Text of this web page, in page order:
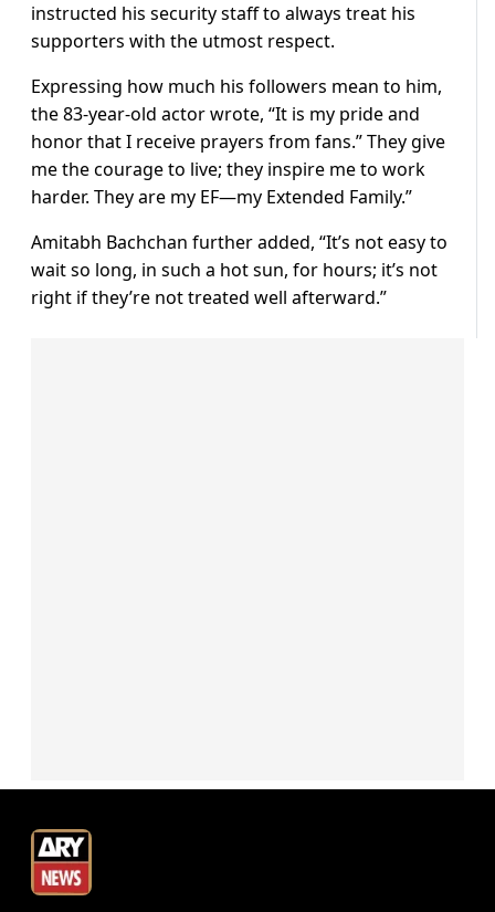
instructed his security staff to always treat his
supporters with the utmost respect.
Expressing how much his followers mean to him,
the 83-year-old actor wrote, “It is my pride and
honor that I receive prayers from fans.” They give
me the courage to live; they inspire me to work
harder. They are my EF—my Extended Family.”
Amitabh Bachchan further added, “It’s not easy to
wait so long, in such a hot sun, for hours; it’s not
right if they’re not treated well afterward.”